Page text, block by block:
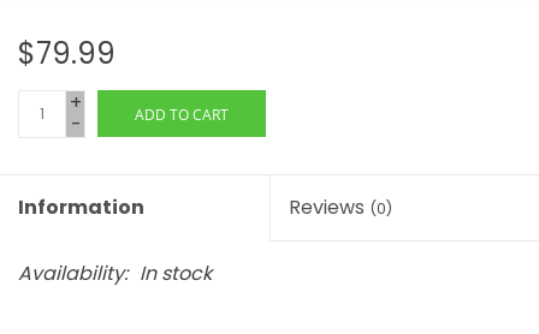
$79.99
+
- ADD TO CART
Information Reviews (0)
Availability: In stock